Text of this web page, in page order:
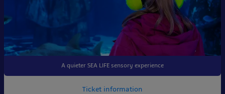
A quieter SEA LIFE sensory experience
Ticket information